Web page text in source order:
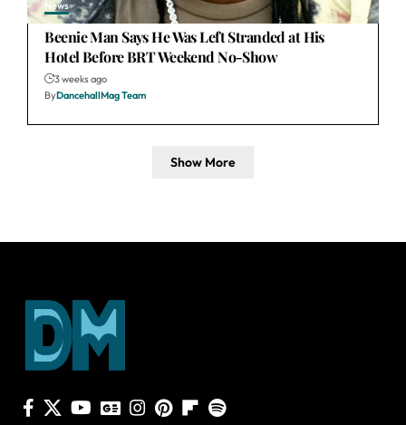
News
Beenie Man Says He Was Left Stranded at His
Hotel Before BRT Weekend No-Show
3 weeks ago
ByDancehallMag Team
Show More